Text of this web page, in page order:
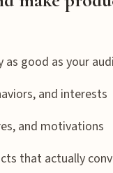
as good as your
and interests
and motivations
that actually